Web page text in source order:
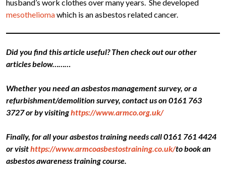
husband’s work clothes over many years. She developed
mesotheliomawhich is an asbestos related cancer.
Did you find this article useful? Then check out our other
articles below………
Whether you need an asbestos management survey, or a
refurbishment/demolition survey, contact us on 0161 763
3727 or by visitinghttps://www.armco.org.uk/
Finally, for all your asbestos training needs call 0161 761 4424
or visithttps://www.armcoasbestostraining.co.uk/to book an
asbestos awareness training course.